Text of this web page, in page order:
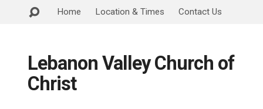
Home Location & Times Contact Us
Lebanon Valley Church of
Christ